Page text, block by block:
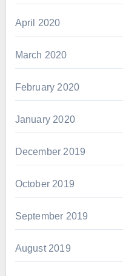
April 2020
March 2020
February 2020
January 2020
December 2019
October 2019
September 2019
August 2019